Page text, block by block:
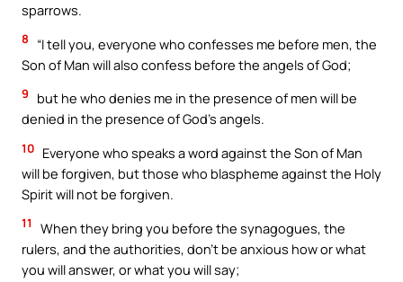
sparrows.
8
“I tell you, everyone who confesses me before men, the
Son of Man will also confess before the angels of God;
9
but he who denies me in the presence of men will be
denied in the presence of God’s angels.
10 Everyone who speaks a word against the Son of Man
will be forgiven, but those who blaspheme against the Holy
Spirit will not be forgiven.
11
When they bring you before the synagogues, the
rulers, and the authorities, don’t be anxious how or what
you will answer, or what you will say;